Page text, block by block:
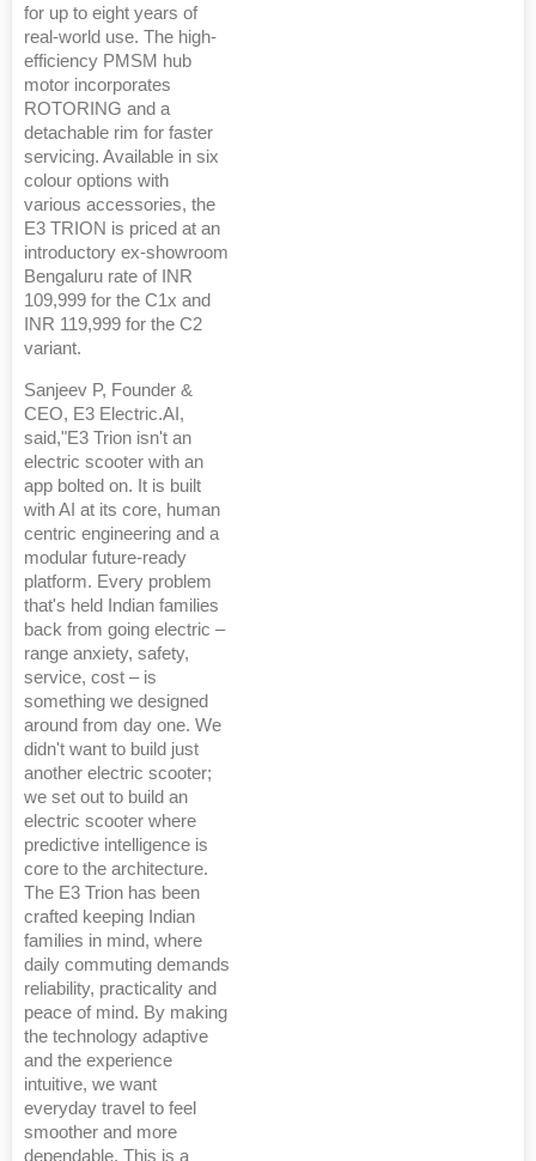
for up to eight years of
real-world use. The high-
efficiency PMSM hub
motor incorporates
ROTORING and a
detachable rim for faster
servicing. Available in six
colour options with
various accessories, the
E3 TRION is priced at an
introductory ex-showroom
Bengaluru rate of INR
109,999 for the C1x and
INR 119,999 for the C2
variant.
Sanjeev P, Founder &
CEO, E3 Electric.AI,
said,"E3 Trion isn't an
electric scooter with an
app bolted on. It is built
with AI at its core, human
centric engineering and a
modular future-ready
platform. Every problem
that's held Indian families
back from going electric –
range anxiety, safety,
service, cost – is
something we designed
around from day one. We
didn't want to build just
another electric scooter;
we set out to build an
electric scooter where
predictive intelligence is
core to the architecture.
The E3 Trion has been
crafted keeping Indian
families in mind, where
daily commuting demands
reliability, practicality and
peace of mind. By making
the technology adaptive
and the experience
intuitive, we want
everyday travel to feel
smoother and more
dependable. This is a